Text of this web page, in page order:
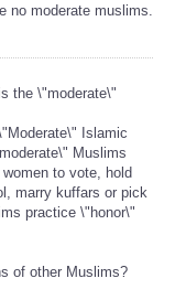
no moderate muslims.
the \"moderate\"
Islamic
Muslims
to vote, hold
marry kuffars or pick
practice \"honor\"
of other Muslims?